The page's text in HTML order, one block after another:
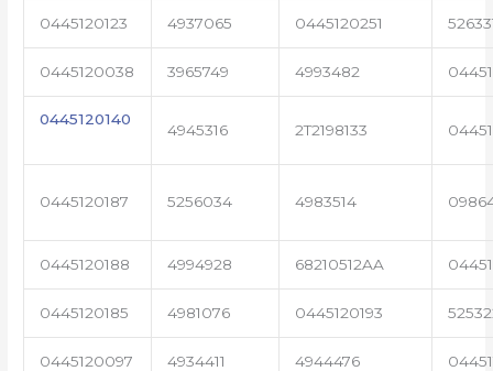
0445120123 4937065 0445120251
0445120038 3965749 4993482
0445120140
4945316 2T2198133
0445120187 5256034 4983514
0445120188 4994928 68210512AA
0445120185 4981076 0445120193
0445120097 4934411 4944476